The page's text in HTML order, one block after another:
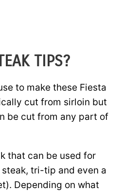
TIPS?
to make these Fiesta
cut from sirloin but
be cut from any part of
that can be used for
tri-tip and even a
Depending on what